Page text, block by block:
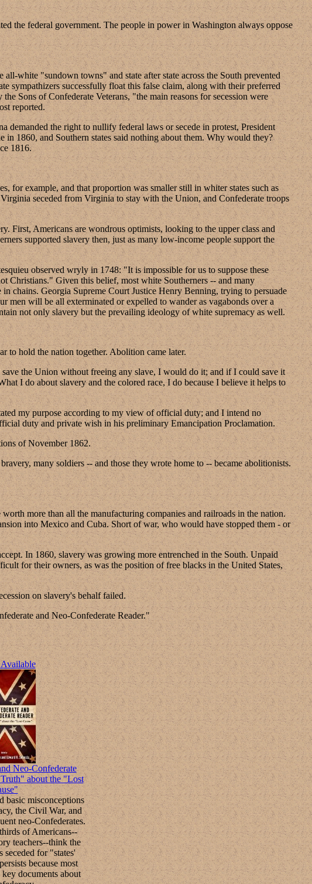
the federal government. The people in power in Washington always oppose
white "sundown towns" and state after state across the South prevented
sympathizers successfully float this false claim, along with their preferred
Sons of Confederate Veterans, "the main reasons for secession were
reported.
the right to nullify federal laws or secede in protest, President
1860, and Southern states said nothing about them. Why would they?
1816.
for example, and that proportion was smaller still in whiter states such as
seceded from Virginia to stay with the Union, and Confederate troops
First, Americans are wondrous optimists, looking to the upper class and
supported slavery then, just as many low-income people support the
observed wryly in 1748: "It is impossible for us to suppose these
Christians." Given this belief, most white Southerners -- and many
chains. Georgia Supreme Court Justice Henry Benning, trying to persuade
men will be all exterminated or expelled to wander as vagabonds over a
not only slavery but the prevailing ideology of white supremacy as well.
to hold the nation together. Abolition came later.
the Union without freeing any slave, I would do it; and if I could save it
I do about slavery and the colored race, I do because I believe it helps to
my purpose according to my view of official duty; and I intend no
duty and private wish in his preliminary Emancipation Proclamation.
of November 1862.
many soldiers -- and those they wrote home to -- became abolitionists.
more than all the manufacturing companies and railroads in the nation.
into Mexico and Cuba. Short of war, who would have stopped them - or
In 1860, slavery was growing more entrenched in the South. Unpaid
for their owners, as was the position of free blacks in the United States,
on slavery's behalf failed.
and Neo-Confederate Reader."
Neo-Confederate
about the "Lost
basic misconceptions
the Civil War, and
neo-Confederates.
of Americans--
teachers--think the
seceded for "states'
because most
documents about